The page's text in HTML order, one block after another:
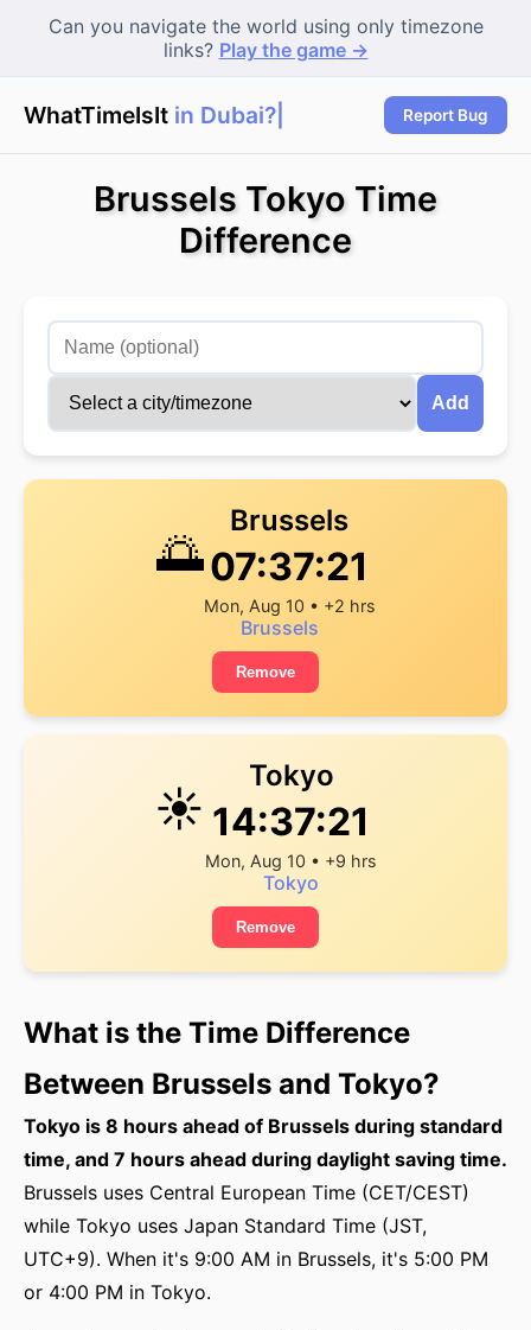
Can you navigate the world using only timezone
links? Play the game →
WhatTimeIsIt in Dubai? Report Bug
Brussels Tokyo Time
Difference
Add
🌅
Brussels
07:37:21
Mon, Aug 10 • +2 hrs
Brussels
Remove
☀️
Tokyo
14:37:21
Mon, Aug 10 • +9 hrs
Tokyo
Remove
What is the Time Difference
Between Brussels and Tokyo?
Tokyo is 8 hours ahead of Brussels during standard
time, and 7 hours ahead during daylight saving time.
Brussels uses Central European Time (CET/CEST)
while Tokyo uses Japan Standard Time (JST,
UTC+9). When it's 9:00 AM in Brussels, it's 5:00 PM
or 4:00 PM in Tokyo.